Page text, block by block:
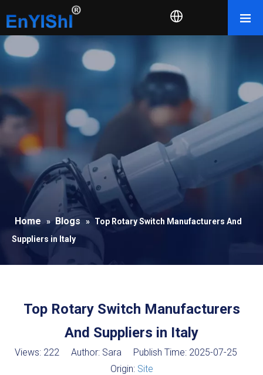
Home » Blogs » Top Rotary Switch Manufacturers And
Suppliers in Italy
Top Rotary Switch Manufacturers
And Suppliers in Italy
Views: 222Author: Sara Publish Time: 2025-07-25
Origin: Site